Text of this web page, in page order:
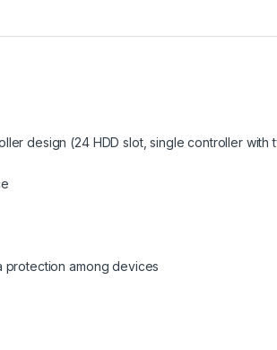
design (24 HDD slot, single controller with
protection among devices